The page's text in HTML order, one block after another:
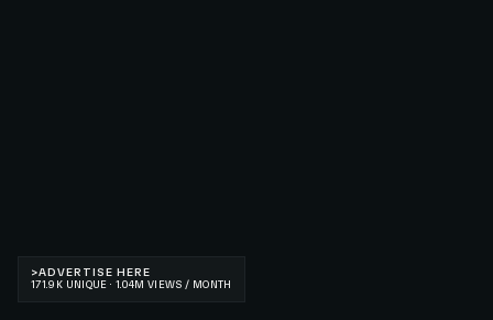
>ADVERTISE HERE
171.9K UNIQUE · 1.04M VIEWS / MONTH